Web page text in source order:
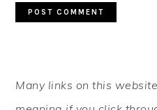
SIDEBAR
Many links on this